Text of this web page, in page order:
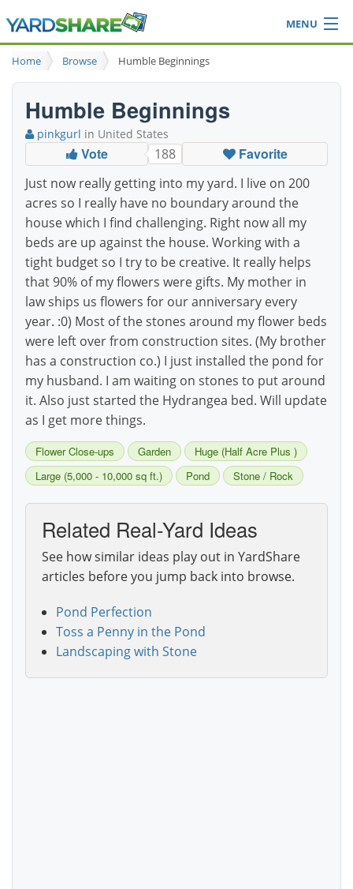
MENU
Browse
Ideas Blog
Login
Home Browse Humble Beginnings
Humble Beginnings
pinkgurl in United States
Vote 188 Favorite
Just now really getting into my yard. I live on 200
acres so I really have no boundary around the
house which I find challenging. Right now all my
beds are up against the house. Working with a
tight budget so I try to be creative. It really helps
that 90% of my flowers were gifts. My mother in
law ships us flowers for our anniversary every
year. :0) Most of the stones around my flower beds
were left over from construction sites. (My brother
has a construction co.) I just installed the pond for
my husband. I am waiting on stones to put around
it. Also just started the Hydrangea bed. Will update
as I get more things.
Flower Close-ups Garden
Huge (Half Acre Plus )
Large (5,000 - 10,000 sq ft.)
Pond Stone / Rock
Related Real-Yard Ideas
See how similar ideas play out in YardShare
articles before you jump back into browse.
Pond Perfection
Toss a Penny in the Pond
Landscaping with Stone